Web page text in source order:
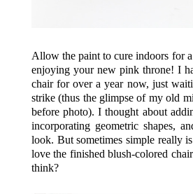
Allow the paint to cure indoors for
enjoying your new pink throne! I
chair for over a year now, just
strike (thus the glimpse of my old
before photo). I thought about
incorporating geometric shapes,
look. But sometimes simple really
love the finished blush-colored
think?